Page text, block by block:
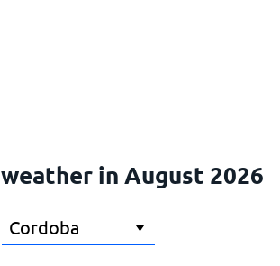
in August 2026